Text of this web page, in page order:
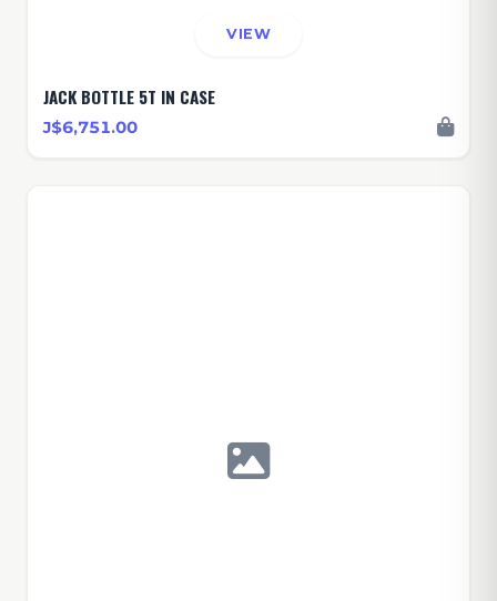
VIEW
JACK BOTTLE 5T IN CASE
J$6,751.00